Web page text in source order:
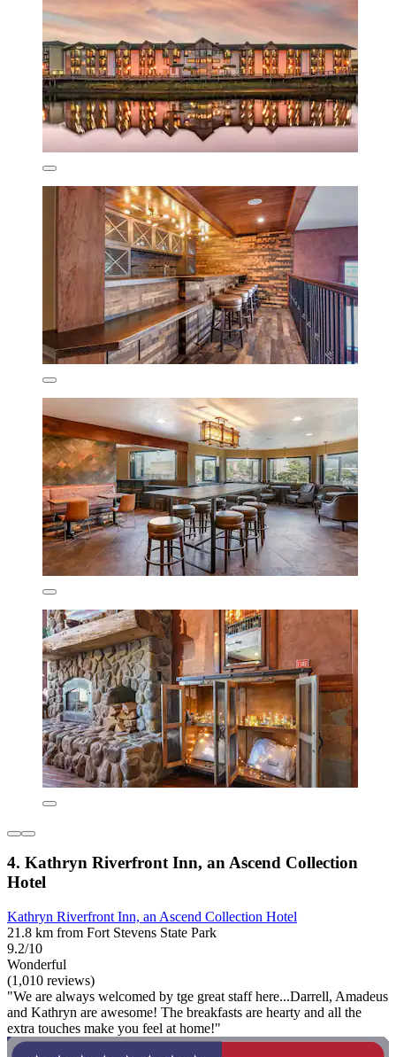
4. Kathryn Riverfront Inn, an Ascend Collection
Hotel
Kathryn Riverfront Inn, an Ascend Collection Hotel
21.8 km from Fort Stevens State Park
9.2/10
Wonderful
(1,010 reviews)
"We are always welcomed by tge great staff here...Darrell, Amadeus
and Kathryn are awesome! The breakfasts are hearty and all the
extra touches make you feel at home!"